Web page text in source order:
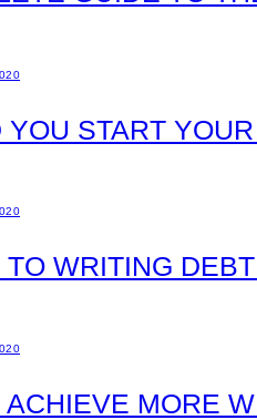
YOU START
TO WRITING
ACHIEVE MORE